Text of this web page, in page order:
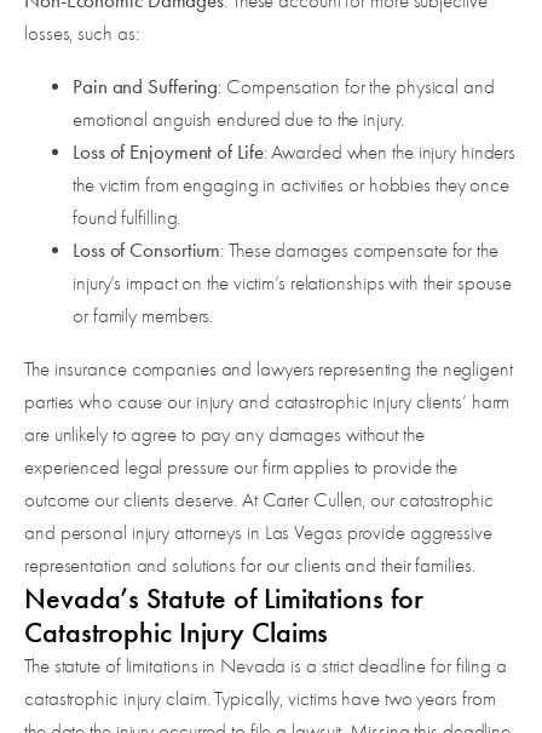
losses, such as:
Pain and Suffering: Compensation for the physical and
emotional anguish endured due to the injury.
Loss of Enjoyment of Life: Awarded when the injury hinders
the victim from engaging in activities or hobbies they once
found fulfilling.
Loss of Consortium: These damages compensate for the
injury’s impact on the victim’s relationships with their spouse
or family members.
The insurance companies and lawyers representing the negligent
parties who cause our injury and catastrophic injury clients’ harm
are unlikely to agree to pay any damages without the
experienced legal pressure our firm applies to provide the
outcome our clients deserve. At Carter Cullen, our catastrophic
and personal injury attorneys in Las Vegas provide aggressive
representation and solutions for our clients and their families.
Nevada’s Statute of Limitations for
Catastrophic Injury Claims
The statute of limitations in Nevada is a strict deadline for filing a
catastrophic injury claim. Typically, victims have two years from